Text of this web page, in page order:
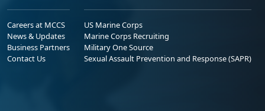
Careers at MCCS
News & Updates
Business Partners
Contact Us
US Marine Corps
Marine Corps Recruiting
Military One Source
Sexual Assault Prevention and Response (SAPR)